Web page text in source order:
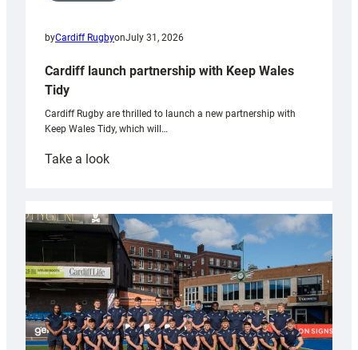
byCardiff RugbyonJuly 31, 2026
Cardiff launch partnership with Keep Wales
Tidy
Cardiff Rugby are thrilled to launch a new partnership with
Keep Wales Tidy, which will…
Take a look:
partnership
with
Keep
Wales
Tidy